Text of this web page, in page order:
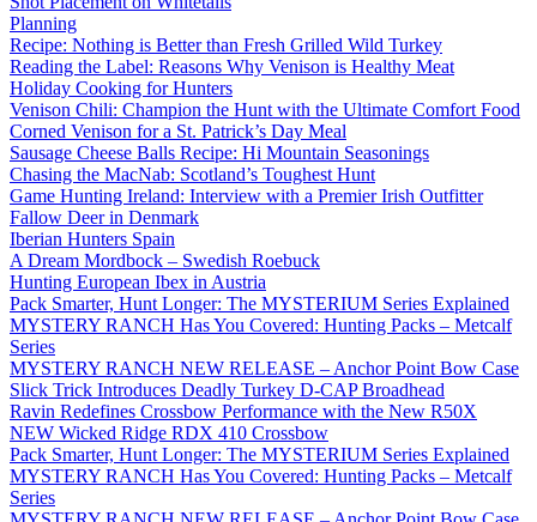
Planning
Recipe: Nothing is Better than Fresh Grilled Wild Turkey
Reading the Label: Reasons Why Venison is Healthy Meat
Holiday Cooking for Hunters
Venison Chili: Champion the Hunt with the Ultimate Comfort Food
Corned Venison for a St. Patrick’s Day Meal
Sausage Cheese Balls Recipe: Hi Mountain Seasonings
Chasing the MacNab: Scotland’s Toughest Hunt
Game Hunting Ireland: Interview with a Premier Irish Outfitter
Fallow Deer in Denmark
Iberian Hunters Spain
A Dream Mordbock – Swedish Roebuck
Hunting European Ibex in Austria
Pack Smarter, Hunt Longer: The MYSTERIUM Series Explained
MYSTERY RANCH Has You Covered: Hunting Packs – Metcalf
Series
MYSTERY RANCH NEW RELEASE – Anchor Point Bow Case
Slick Trick Introduces Deadly Turkey D-CAP Broadhead
Ravin Redefines Crossbow Performance with the New R50X
NEW Wicked Ridge RDX 410 Crossbow
Pack Smarter, Hunt Longer: The MYSTERIUM Series Explained
MYSTERY RANCH Has You Covered: Hunting Packs – Metcalf
Series